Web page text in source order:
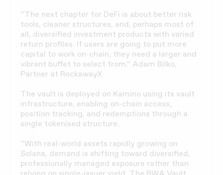
“The next chapter for DeFi is about better risk
tools, cleaner structures, and, perhaps most of
all, diversified investment products with varied
return profiles. If users are going to put more
capital to work on-chain, they need a larger and
vibrant buffet to select from.” Adam Bilko,
Partner at RockawayX
The vault is deployed on Kamino using its vault
infrastructure, enabling on-chain access,
position tracking, and redemptions through a
single tokenised structure.
“With real-world assets rapidly growing on
Solana, demand is shifting toward diversified,
professionally managed exposure rather than